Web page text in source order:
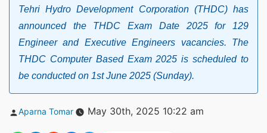
Tehri Hydro Development Corporation (THDC) has
announced the THDC Exam Date 2025 for 129
Engineer and Executive Engineers vacancies. The
THDC Computer Based Exam 2025 is scheduled to
be conducted on 1st June 2025 (Sunday).
Posted
Aparna Tomar May 30th, 2025 10:22 am